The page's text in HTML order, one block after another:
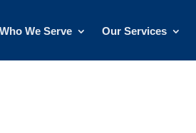
Who We Serve Our Services